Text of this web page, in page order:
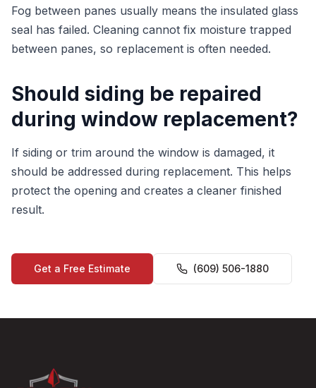
Fog between panes usually means the insulated glass
seal has failed. Cleaning cannot fix moisture trapped
between panes, so replacement is often needed.
Should siding be repaired
during window replacement?
If siding or trim around the window is damaged, it
should be addressed during replacement. This helps
protect the opening and creates a cleaner finished
result.
Get a Free Estimate (609) 506-1880